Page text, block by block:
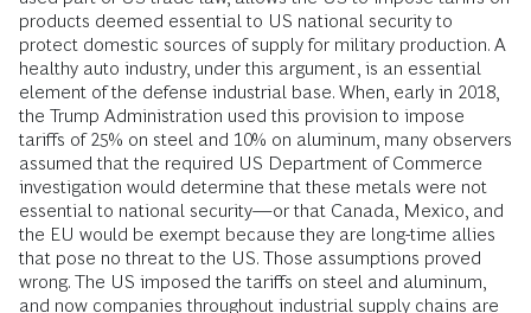
products deemed essential to US national security to
protect domestic sources of supply for military production. A
healthy auto industry, under this argument, is an essential
element of the defense industrial base. When, early in 2018,
the Trump Administration used this provision to impose
tariffs of 25% on steel and 10% on aluminum, many observers
assumed that the required US Department of Commerce
investigation would determine that these metals were not
essential to national security—or that Canada, Mexico, and
the EU would be exempt because they are long-time allies
that pose no threat to the US. Those assumptions proved
wrong. The US imposed the tariffs on steel and aluminum,
and now companies throughout industrial supply chains are